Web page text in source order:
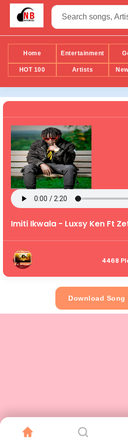
Home Entertainment
HOT 100
Artists
Imiti Ikwala - Luxsy Ken Ft
4468
Download Song